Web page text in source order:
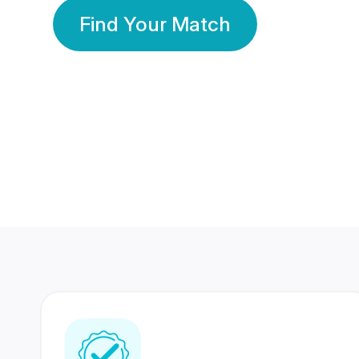
Find Your Match